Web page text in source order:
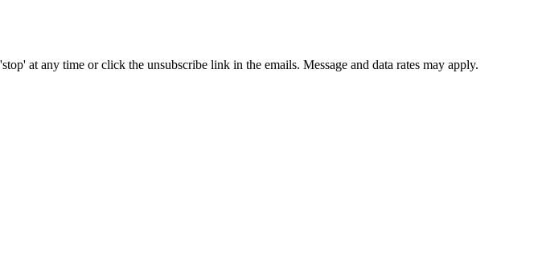
at any time or click the unsubscribe link in the emails. Message and data rates may apply.